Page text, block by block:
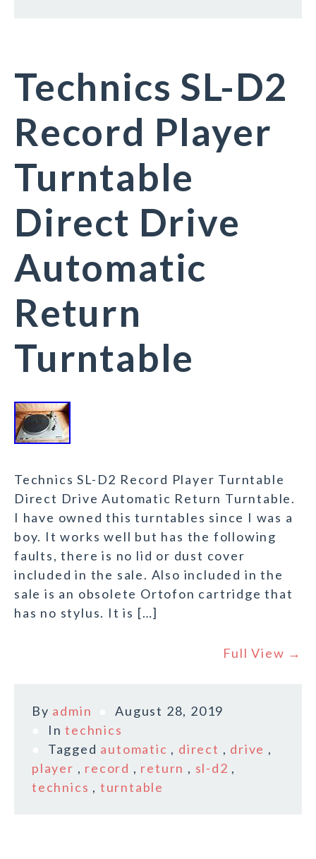
Technics SL-D2
Record Player
Turntable
Direct Drive
Automatic
Return
Turntable
Technics SL-D2 Record Player Turntable
Direct Drive Automatic Return Turntable.
I have owned this turntables since I was a
boy. It works well but has the following
faults, there is no lid or dust cover
included in the sale. Also included in the
sale is an obsolete Ortofon cartridge that
has no stylus. It is […]
Full View →
By admin
August 28, 2019
Intechnics
Tagged automatic , direct , drive ,
player , record , return , sl-d2 ,
technics , turntable